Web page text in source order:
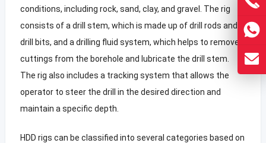
conditions, including rock, sand, clay, and gravel. The rig
consists of a drill stem, which is made up of drill rods and
drill bits, and a drilling fluid system, which helps to remove
cuttings from the borehole and lubricate the drill stem.
The rig also includes a tracking system that allows the
operator to steer the drill in the desired direction and
maintain a specific depth.
HDD rigs can be classified into several categories based on